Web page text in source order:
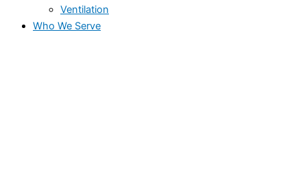
Ventilation
Who We Serve